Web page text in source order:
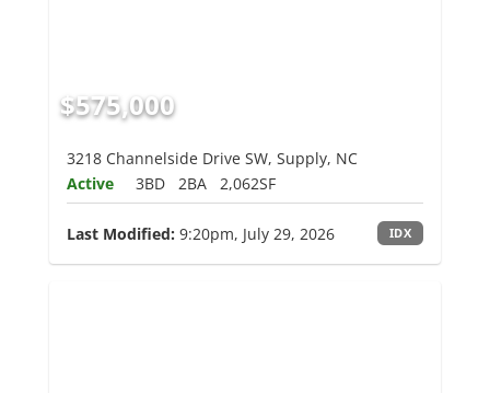
$575,000
3218 Channelside Drive SW, Supply, NC
Active
3BD 2BA 2,062SF
Last Modified: 9:20pm, July 29, 2026 IDX